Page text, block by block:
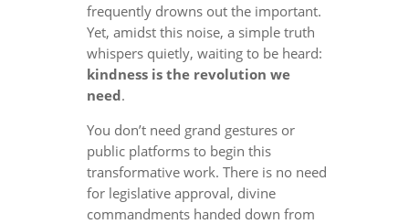
frequently drowns out the important.
Yet, amidst this noise, a simple truth
whispers quietly, waiting to be heard:
kindness is the revolution we
need.
You don’t need grand gestures or
public platforms to begin this
transformative work. There is no need
for legislative approval, divine
commandments handed down from